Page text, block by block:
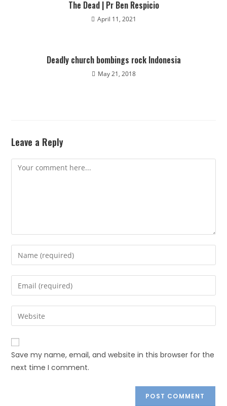
The Dead | Pr Ben Respicio
April 11, 2021
Deadly church bombings rock Indonesia
May 21, 2018
Leave a Reply
Save my name, email, and website in this browser for the
next time I comment.